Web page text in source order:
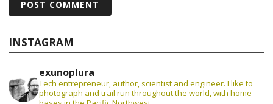
INSTAGRAM
exunoplura
Tech entrepreneur, author, scientist and engineer. I like to
photograph and trail run throughout the world, with home